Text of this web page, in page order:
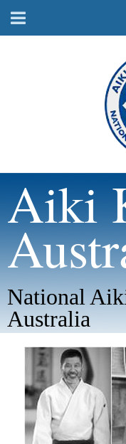
Aiki
National
Australia